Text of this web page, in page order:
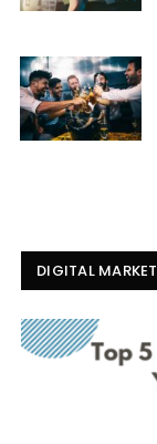
DIGITAL